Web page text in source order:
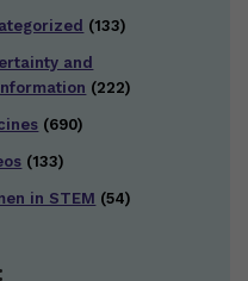
(133)
and
(222)
(690)
(133)
in STEM (54)